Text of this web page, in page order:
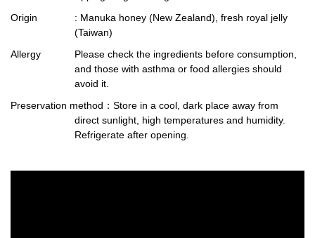
Origin
: Manuka honey (New Zealand), fresh royal jelly
(Taiwan)
Allergy
Please check the ingredients before consumption,
and those with asthma or food allergies should
avoid it.
Preservation method ：Store in a cool, dark place away from
direct sunlight, high temperatures and humidity.
Refrigerate after opening.